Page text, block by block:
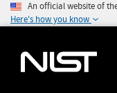
An official website of
Here's how you know